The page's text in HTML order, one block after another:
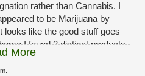
rather than Cannabis. I
to be Marijuana by
looks like the good stuff goes
I found 2 distinct products
is very good, half is very bad.
shame for MMJ to have such
More